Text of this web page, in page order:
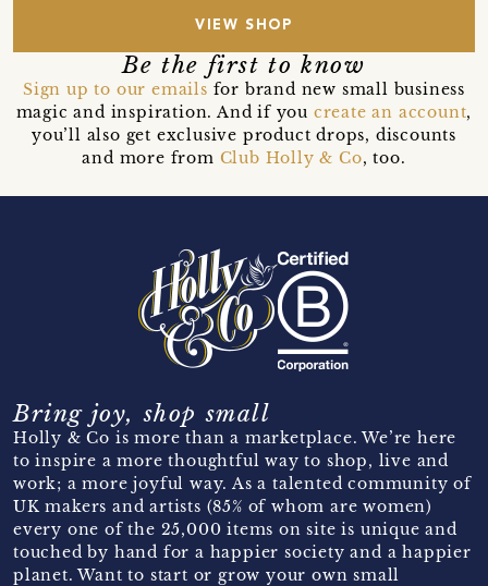
VIEW SHOP
Be the first to know
Sign up to our emails for brand new small business
magic and inspiration. And if you create an account,
you’ll also get exclusive product drops, discounts
and more from Club Holly & Co, too.
Bring joy, shop small
Holly & Co is more than a marketplace. We’re here
to inspire a more thoughtful way to shop, live and
work; a more joyful way. As a talented community of
UK makers and artists (85% of whom are women)
every one of the 25,000 items on site is unique and
touched by hand for a happier society and a happier
planet. Want to start or grow your own small